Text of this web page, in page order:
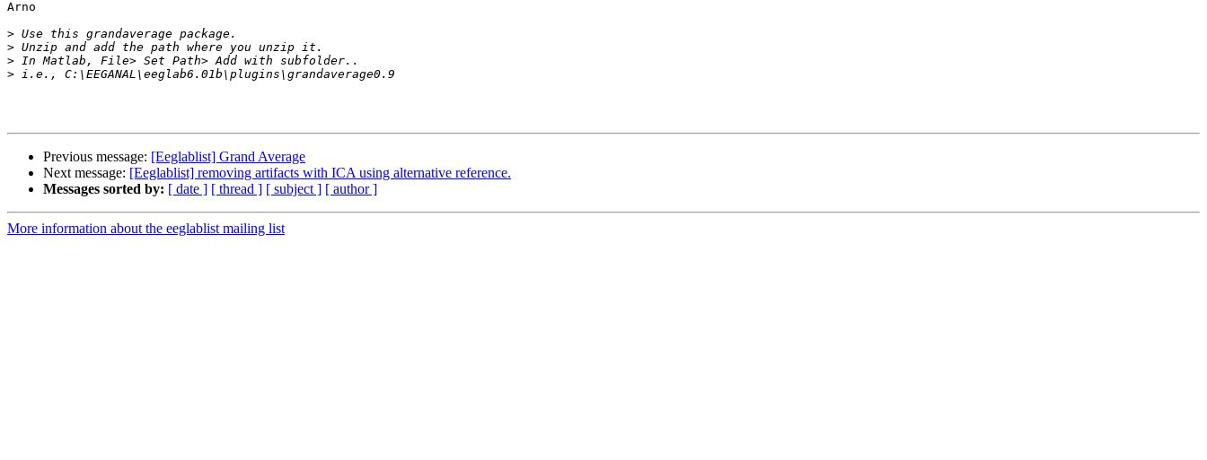
Arno
>
>
>
>
Previous message: [Eeglablist] Grand Average
Next message: [Eeglablist] removing artifacts with ICA using alternative reference.
Messages sorted by: [ date ] [ thread ] [ subject ] [ author ]
More information about the eeglablist mailing list